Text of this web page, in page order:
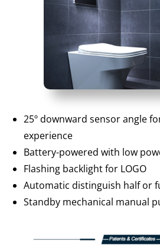
25º downward sensor angle
experience
Battery-powered with low
Flashing backlight for LOGO
Automatic distinguish half or
Standby mechanical manual